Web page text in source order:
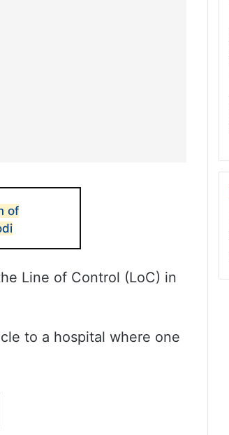
of
Line of Control (LoC) in
to a hospital where one